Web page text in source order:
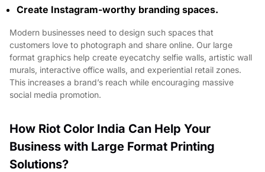
Create Instagram-worthy branding spaces.
Modern businesses need to design such spaces that
customers love to photograph and share online. Our large
format graphics help create eyecatchy selfie walls, artistic wall
murals, interactive office walls, and experiential retail zones.
This increases a brand’s reach while encouraging massive
social media promotion.
How Riot Color India Can Help Your
Business with Large Format Printing
Solutions?